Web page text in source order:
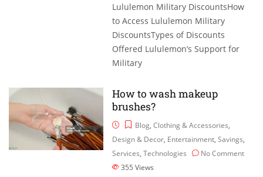
Lululemon Military DiscountsHow
to Access Lululemon Military
DiscountsTypes of Discounts
Offered Lululemon’s Support for
Military
How to wash makeup
brushes?
Blog,Clothing & Accessories,
Design & Decor, Entertainment,Savings,
Services,Technologies
No Comment
355Views